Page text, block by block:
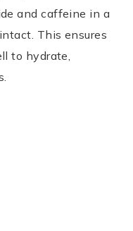
and caffeine in a
This ensures
to hydrate,